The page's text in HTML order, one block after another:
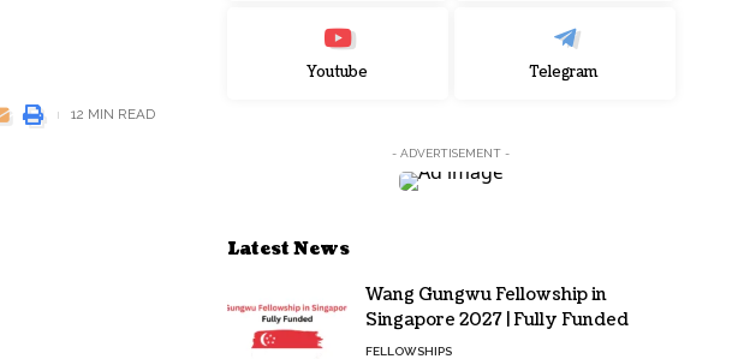
12 MIN READ
Youtube Telegram
- ADVERTISEMENT -
Latest News
Wang Gungwu Fellowship in
Singapore 2027 | Fully Funded
FELLOWSHIPS